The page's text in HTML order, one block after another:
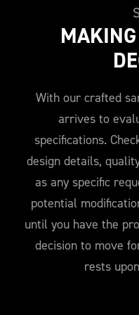
With our crafted
arrives to
specifications.
design details,
as any specific
potential
until you have the
decision to move
rests